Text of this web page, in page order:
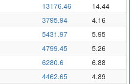
13176.46
14.44
3795.94
4.16
5431.97
5.95
4799.45
5.26
6280.6
6.88
4462.65
4.89